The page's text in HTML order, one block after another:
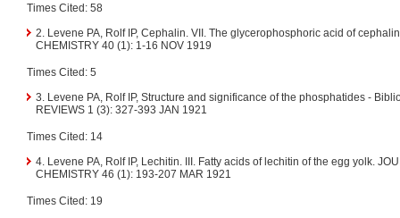
Times Cited: 58
2. Levene PA, Rolf IP, Cephalin. VII. The glycerophosphoric acid of
CHEMISTRY 40 (1): 1-16 NOV 1919
Times Cited: 5
3. Levene PA, Rolf IP, Structure and significance of the phosphatides -
REVIEWS 1 (3): 327-393 JAN 1921
Times Cited: 14
4. Levene PA, Rolf IP, Lechitin. III. Fatty acids of lechitin of the egg yolk.
CHEMISTRY 46 (1): 193-207 MAR 1921
Times Cited: 19